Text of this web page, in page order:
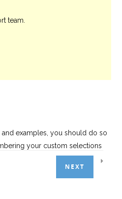
team.
examples, you should do so
your custom selections
NEXT